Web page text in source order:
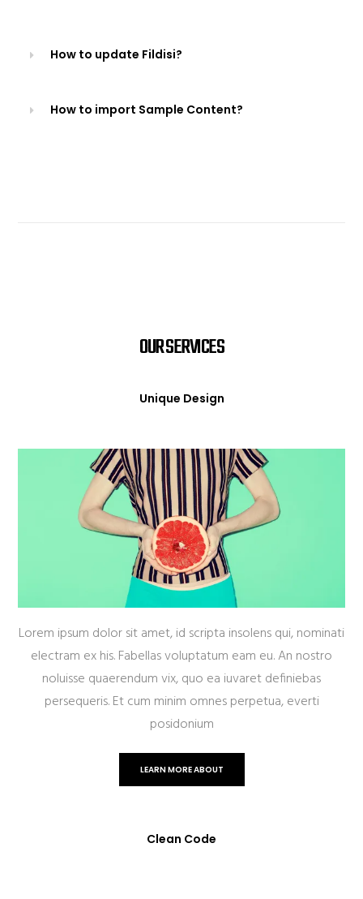
How to update Fildisi?
How to import Sample Content?
OUR SERVICES
Unique Design
Lorem ipsum dolor sit amet, id scripta insolens qui, nominati
electram ex his. Fabellas voluptatum eam eu. An nostro
noluisse quaerendum vix, quo ea iuvaret definiebas
persequeris. Et cum minim omnes perpetua, everti
posidonium
LEARN MORE ABOUT
Clean Code